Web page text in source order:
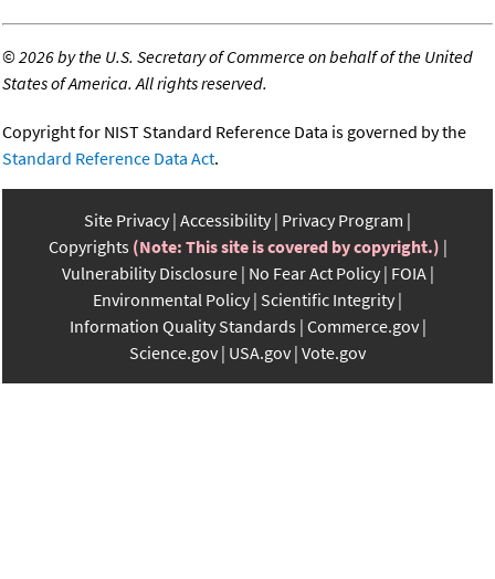
©2026 by the U.S. Secretary of Commerce on behalf of the United
States of America. All rights reserved.
Copyright for NIST Standard Reference Data is governed by the
Standard Reference Data Act.
Site Privacy Accessibility Privacy Program
Copyrights (Note: This site is covered by copyright.)
Vulnerability Disclosure No Fear Act Policy FOIA
Environmental Policy Scientific Integrity
Information Quality Standards Commerce.gov
Science.gov USA.gov Vote.gov